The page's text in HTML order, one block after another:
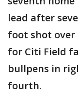
lead after
foot shot over
for Citi Field
bullpens in
fourth.